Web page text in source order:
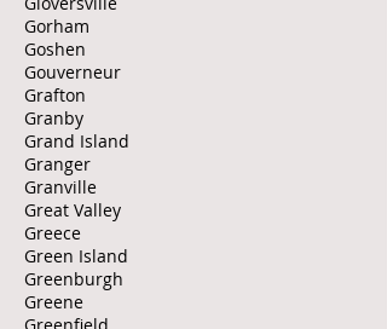
Gorham
Goshen
Gouverneur
Grafton
Granby
Grand Island
Granger
Granville
Great Valley
Greece
Green Island
Greenburgh
Greene